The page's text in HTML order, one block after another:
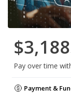
Pay over time
Payment &